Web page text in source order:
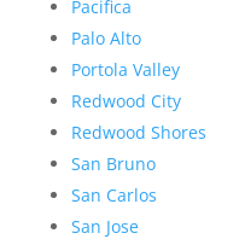
Pacifica
Palo Alto
Portola Valley
Redwood City
Redwood Shores
San Bruno
San Carlos
San Jose